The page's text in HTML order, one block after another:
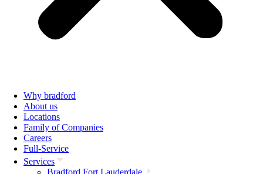
Why bradford
About us
Locations
Family of Companies
Careers
Full-Service
Services
Bradford Fort Lauderdale